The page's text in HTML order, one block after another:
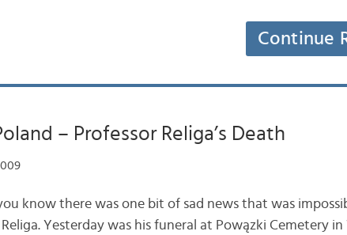
Continue
– Professor Religa’s Death
know there was one bit of sad news that was
Yesterday was his funeral at Powązki Cemetery in